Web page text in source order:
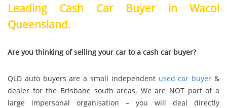
Leading Cash Car Buyer in Wacol
Queensland.
Are you thinking of selling your car to a cash car buyer?
QLD auto buyers are a small independent used car buyer &
dealer for the Brisbane south areas. We are NOT part of a
large impersonal organisation – you will deal directly